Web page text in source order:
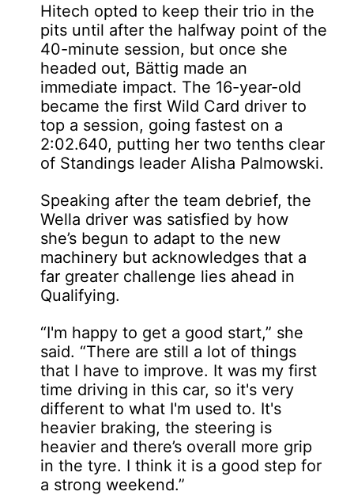
Hitech opted to keep their trio in the
pits until after the halfway point of the
40-minute session, but once she
headed out, Bättig made an
immediate impact. The 16-year-old
became the first Wild Card driver to
top a session, going fastest on a
2:02.640, putting her two tenths clear
of Standings leader Alisha Palmowski.
Speaking after the team debrief, the
Wella driver was satisfied by how
she’s begun to adapt to the new
machinery but acknowledges that a
far greater challenge lies ahead in
Qualifying.
“I'm happy to get a good start,” she
said. “There are still a lot of things
that I have to improve. It was my first
time driving in this car, so it's very
different to what I'm used to. It's
heavier braking, the steering is
heavier and there’s overall more grip
in the tyre. I think it is a good step for
a strong weekend.”